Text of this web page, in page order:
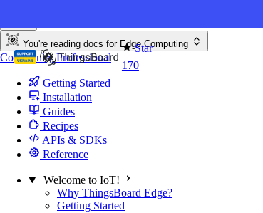
Star
170
You're reading docs for Edge Computing
CommunityProfessional
Getting Started
Installation
Guides
Recipes
APIs & SDKs
Reference
Welcome to IoT!
Why ThingsBoard Edge?
Getting Started